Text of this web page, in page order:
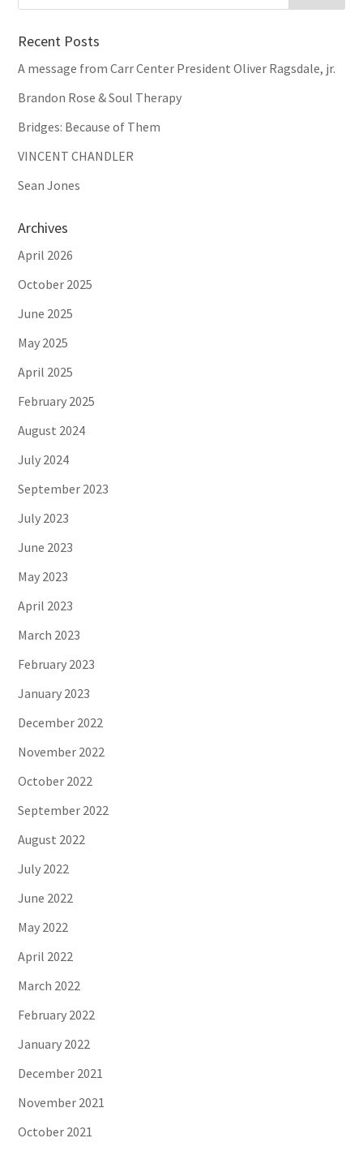
Recent Posts
A message from Carr Center President Oliver Ragsdale, jr.
Brandon Rose & Soul Therapy
Bridges: Because of Them
VINCENT CHANDLER
Sean Jones
Archives
April 2026
October 2025
June 2025
May 2025
April 2025
February 2025
August 2024
July 2024
September 2023
July 2023
June 2023
May 2023
April 2023
March 2023
February 2023
January 2023
December 2022
November 2022
October 2022
September 2022
August 2022
July 2022
June 2022
May 2022
April 2022
March 2022
February 2022
January 2022
December 2021
November 2021
October 2021